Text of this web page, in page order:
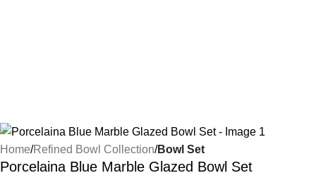
Home Refined Bowl Collection Bowl Set
Porcelaina Blue Marble Glazed Bowl Set